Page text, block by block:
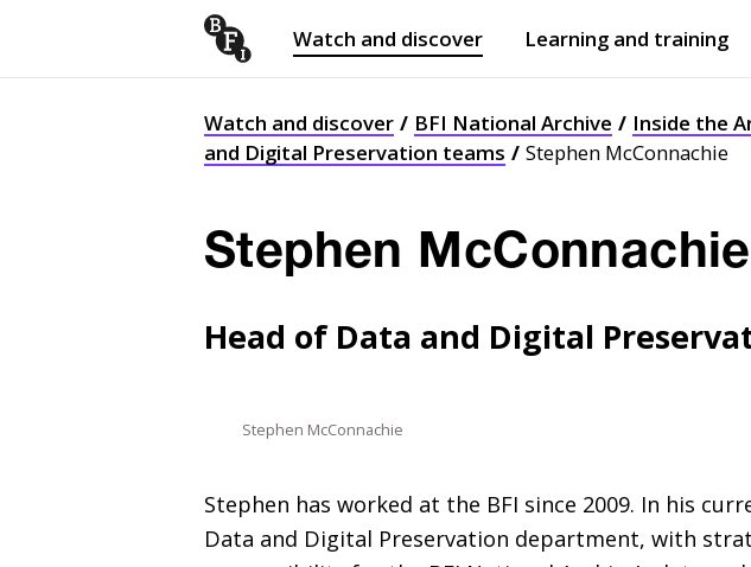
Watch and discover Learning and training
Watch and discover BFI National Archive Inside the
and Digital Preservation teams
Stephen McConnachie
Stephen McConnachie
Head of Data and Digital
Stephen McConnachie
Stephen has worked at the BFI since 2009. In his
Data and Digital Preservation department, with